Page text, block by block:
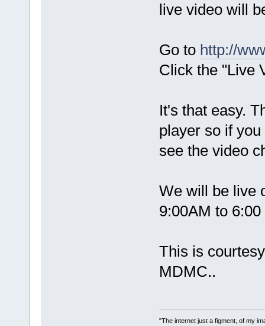
live video will
Go to http://
Click the "Live
It's that easy.
player so if you
see the video
We will be live
9:00AM to
This is
MDMC..
"The internet just a figment, of my